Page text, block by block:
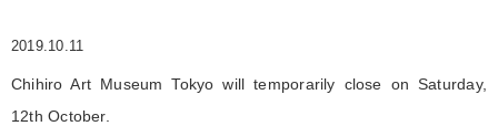
2019.10.11
Chihiro Art Museum Tokyo will temporarily close on Saturday,
12th October.